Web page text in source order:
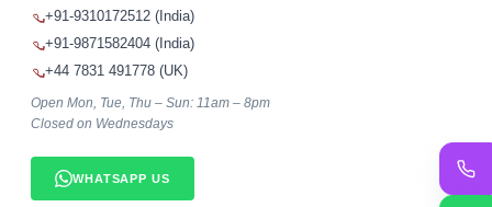
+91-9310172512 (India)
+91-9871582404 (India)
+44 7831 491778 (UK)
Open Mon, Tue, Thu – Sun: 11am – 8pm
Closed on Wednesdays
WHATSAPP US